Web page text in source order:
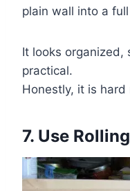
plain wall into a
It looks organized,
practical.
Honestly, it is
7. Use